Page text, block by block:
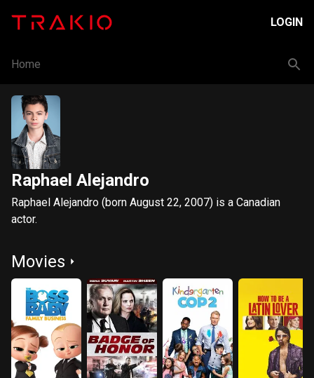
LOGIN
Home
Raphael Alejandro
Raphael Alejandro (born August 22, 2007) is a Canadian
actor.
Movies